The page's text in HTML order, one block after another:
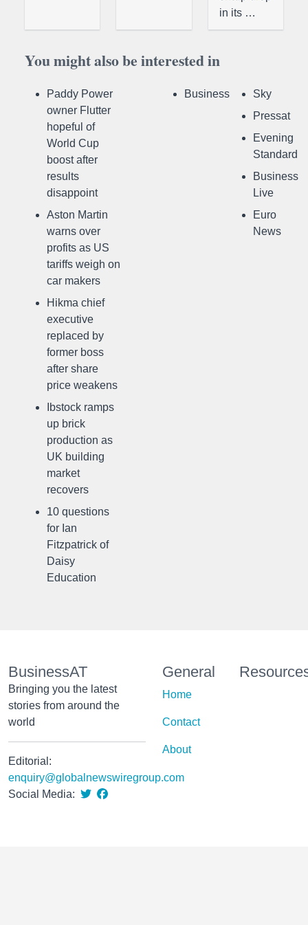
in its …
You might also be interested in
Paddy Power
owner Flutter
hopeful of
World Cup
boost after
results
disappoint
Aston Martin
warns over
profits as US
tariffs weigh on
car makers
Hikma chief
executive
replaced by
former boss
after share
price weakens
Ibstock ramps
up brick
production as
UK building
market
recovers
10 questions
for Ian
Fitzpatrick of
Daisy
Education
Business
Sky
Pressat
Evening
Standard
Business
Live
Euro
News
BusinessAT
Bringing you the latest
stories from around the
world
Editorial:
enquiry@globalnewswiregroup.com
Social Media:
General
Home
Contact
About